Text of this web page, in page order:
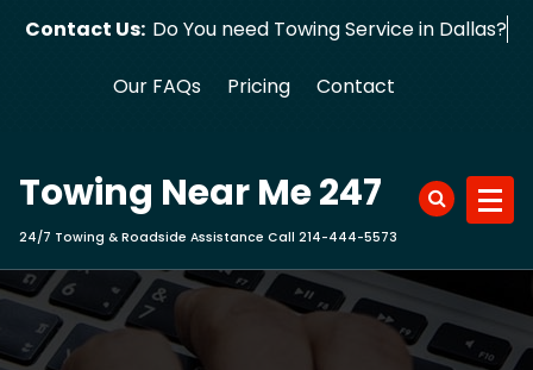
Contact Us: Do You need Towing Service in Dallas?
Our FAQs Pricing Contact
Towing Near Me 247
24/7 Towing & Roadside Assistance Call 214-444-5573